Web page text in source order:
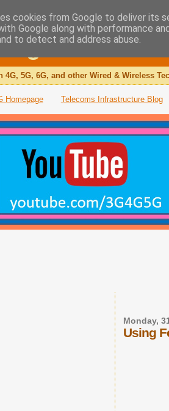
4G, 5G, 6G, and other Wired & Wireless
Homepage Telecoms Infrastructure Blog
Monday,
Using
cookies from Google to deliver its
Google along with performance
to detect and address abuse.